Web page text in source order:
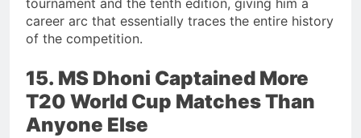
tournament and the tenth edition, giving him a
career arc that essentially traces the entire history
of the competition.
15. MS Dhoni Captained More
T20 World Cup Matches Than
Anyone Else